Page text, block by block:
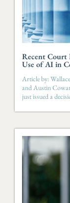
Recent Court
Use of AI in
Article by:
and Austin
just issued a